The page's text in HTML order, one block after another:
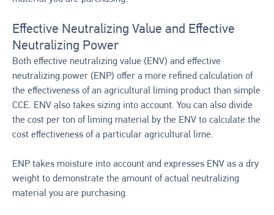
Effective Neutralizing Value and Effective
Neutralizing Power
Both effective neutralizing value (ENV) and effective
neutralizing power (ENP) offer a more refined calculation of
the effectiveness of an agricultural liming product than simple
CCE. ENV also takes sizing into account. You can also divide
the cost per ton of liming material by the ENV to calculate the
cost effectiveness of a particular agricultural lime.
ENP takes moisture into account and expresses ENV as a dry
weight to demonstrate the amount of actual neutralizing
material you are purchasing.